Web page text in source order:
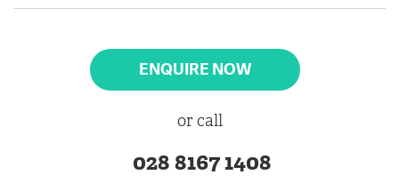
ENQUIRE NOW
or call
028 8167 1408